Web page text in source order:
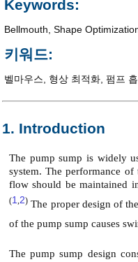
Keywords:
Bellmouth Shape
키워드:
벨마우스 형상 최적화 펌프
1. Introduction
The pump sump is widely
system. The performance
flow should be maintained
(1 ,2) The proper design of
of the pump sump causes
The pump sump design